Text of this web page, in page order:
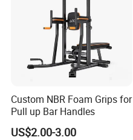
Custom NBR Foam Grips for
Pull up Bar Handles
US$2.00-3.00